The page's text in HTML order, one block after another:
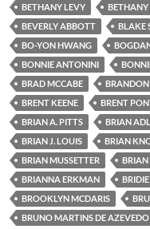
BETHANY LEVY
BETHANY
BEVERLY ABBOTT
BLAKE
BO-YON HWANG
BONNIE ANTONINI
BRAD MCCABE
BRENT KEENE
BRENT
BRIAN A. PITTS
BRIAN
BRIAN J. LOUIS
BRIAN
BRIAN MUSSETTER
BRIAN
BRIANNA ERKMAN
BROOKLYN MCDARIS
BRUNO MARTINS DE AZEVEDO